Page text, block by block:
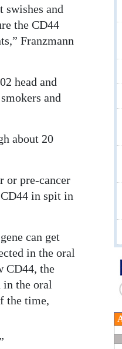
and
the CD44
Franzmann
head and
and
about 20
or pre-cancer
in spit in
can get
in the oral
CD44, the
in the oral
the time,